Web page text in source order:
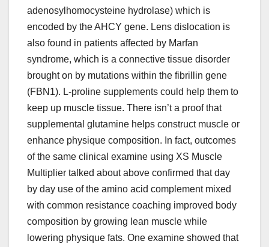
adenosylhomocysteine hydrolase) which is
encoded by the AHCY gene. Lens dislocation is
also found in patients affected by Marfan
syndrome, which is a connective tissue disorder
brought on by mutations within the fibrillin gene
(FBN1). L-proline supplements could help them to
keep up muscle tissue. There isn’t a proof that
supplemental glutamine helps construct muscle or
enhance physique composition. In fact, outcomes
of the same clinical examine using XS Muscle
Multiplier talked about above confirmed that day
by day use of the amino acid complement mixed
with common resistance coaching improved body
composition by growing lean muscle while
lowering physique fats. One examine showed that